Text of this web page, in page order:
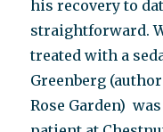
his recovery to
straightforward.
treated with a
Greenberg
Rose Garden)